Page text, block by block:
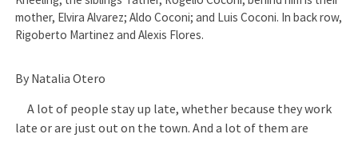
mother, Elvira Alvarez; Aldo Coconi; and Luis Coconi. In back row,
Rigoberto Martinez and Alexis Flores.
By Natalia Otero
A lot of people stay up late, whether because they work
late or are just out on the town. And a lot of them are